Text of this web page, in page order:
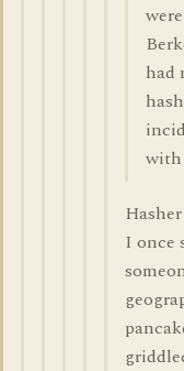
had
with
I once